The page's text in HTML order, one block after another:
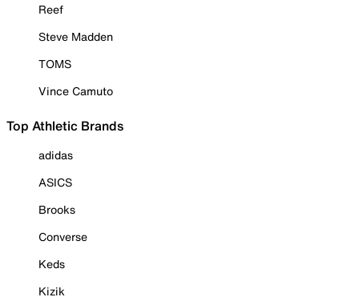
Reef
Steve Madden
TOMS
Vince Camuto
Top Athletic Brands
adidas
ASICS
Brooks
Converse
Keds
Kizik